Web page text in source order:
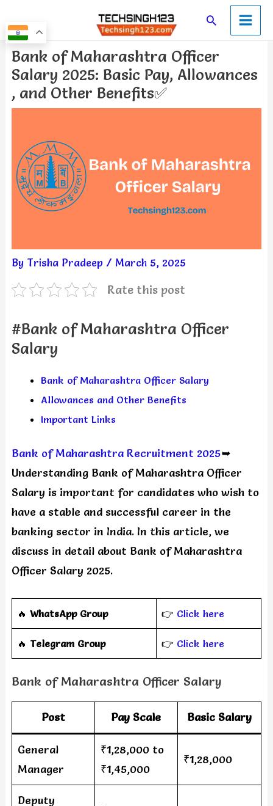
to
content
SearchMain
Menu
Bank of Maharashtra Officer
Salary 2025: Basic Pay, Allowances
, and Other Benefits✅
By Trisha Pradeep / March 5, 2025
Rate this post
#Bank of Maharashtra Officer
Salary
Bank of Maharashtra Officer Salary
Allowances and Other Benefits
Important Links
Bank of Maharashtra Recruitment 2025➥
Understanding Bank of Maharashtra Officer
Salary is important for candidates who wish to
have a stable and successful career in the
banking sector in India. In this article, we
discuss in detail about Bank of Maharashtra
Officer Salary 2025.
🔥 WhatsApp Group 👉 Click here
‎️‍🔥 Telegram Group 👉 Click here
Bank of Maharashtra Officer Salary
Post Pay Scale Basic Salary
General
Manager
₹1,28,000 to
₹1,45,000
₹1,28,000
Deputy
Post
navigation